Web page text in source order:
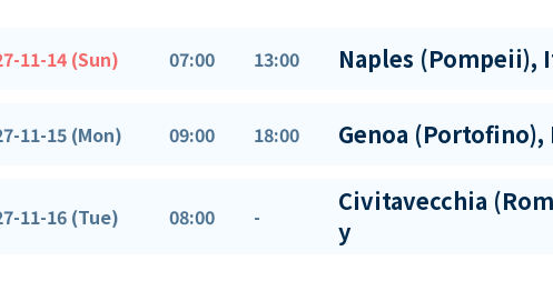
11-14 (Sun) 07:00 13:00 Naples (Pompeii),
11-15 (Mon) 09:00 18:00 Genoa (Portofino),
11-16 (Tue) 08:00 -
Civitavecchia
y